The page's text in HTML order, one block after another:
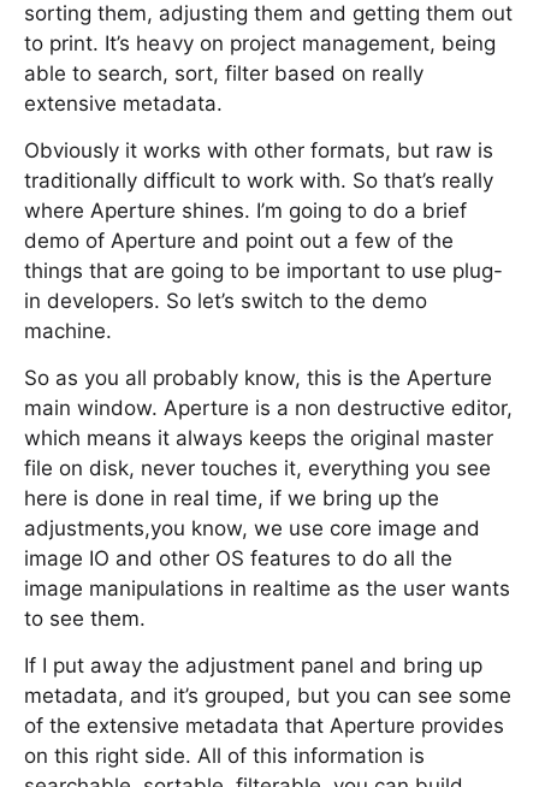
sorting them, adjusting them and getting them out
to print. It’s heavy on project management, being
able to search, sort, filter based on really
extensive metadata.
Obviously it works with other formats, but raw is
traditionally difficult to work with. So that’s really
where Aperture shines. I’m going to do a brief
demo of Aperture and point out a few of the
things that are going to be important to use plug-
in developers. So let’s switch to the demo
machine.
So as you all probably know, this is the Aperture
main window. Aperture is a non destructive editor,
which means it always keeps the original master
file on disk, never touches it, everything you see
here is done in real time, if we bring up the
adjustments,you know, we use core image and
image IO and other OS features to do all the
image manipulations in realtime as the user wants
to see them.
If I put away the adjustment panel and bring up
metadata, and it’s grouped, but you can see some
of the extensive metadata that Aperture provides
on this right side. All of this information is